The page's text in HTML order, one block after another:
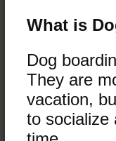
What is
Dog
They are
vacation,
to socialize